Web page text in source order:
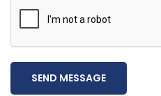
SEND MESSAGE